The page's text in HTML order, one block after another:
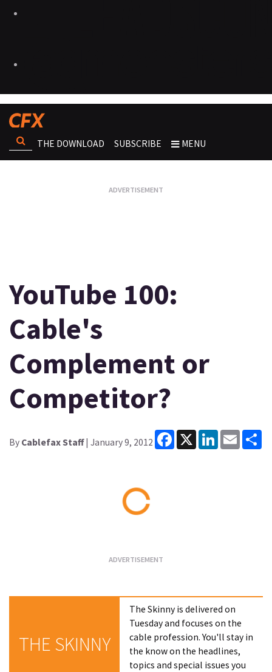
THE DOWNLOAD SUBSCRIBE MENU
YouTube 100:
Cable's
Complement or
Competitor?
By Cablefax Staff| January 9, 2012
Facebook
X LinkedInEmail
THE SKINNY
The Skinny is delivered on
Tuesday and focuses on the
cable profession. You'll stay in
the know on the headlines,
topics and special issues you